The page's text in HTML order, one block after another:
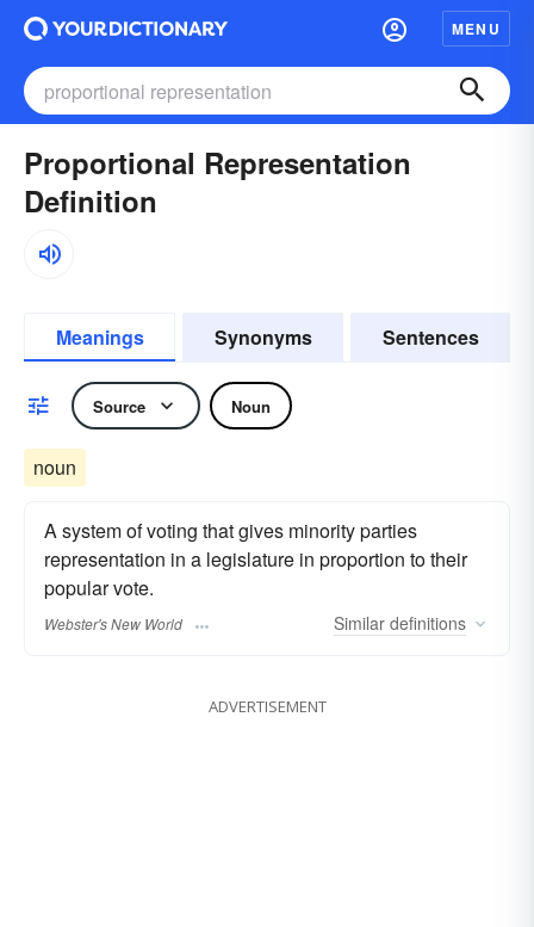
MENU
Proportional Representation
Definition
Meanings Synonyms Sentences
Source Noun
noun
A system of voting that gives minority parties
representation in a legislature in proportion to their
popular vote.
Webster's New World Similar definitions
ADVERTISEMENT